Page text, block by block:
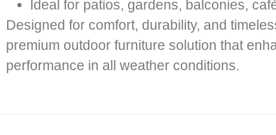
Ideal for patios, gardens, balconies,
Designed for comfort, durability, and
premium outdoor furniture solution that
performance in all weather conditions.